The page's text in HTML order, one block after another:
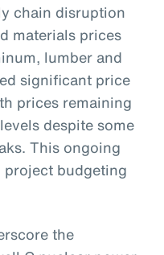
chain disruption
materials prices
lumber and
significant price
prices remaining
despite some
This ongoing
budgeting
the